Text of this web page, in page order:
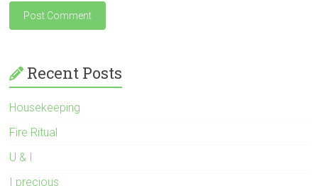
Recent Posts
Housekeeping
Fire Ritual
U & I
I precious